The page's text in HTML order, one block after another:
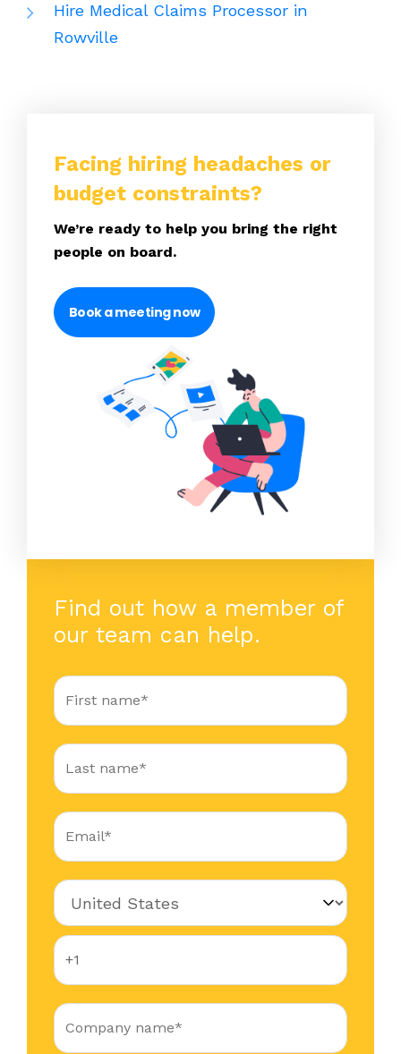
Hire Medical Claims Processor in
Rowville
Facing hiring headaches or
budget constraints?
We’re ready to help you bring the right
people on board.
Book a meeting now
Find out how a member of
our team can help.